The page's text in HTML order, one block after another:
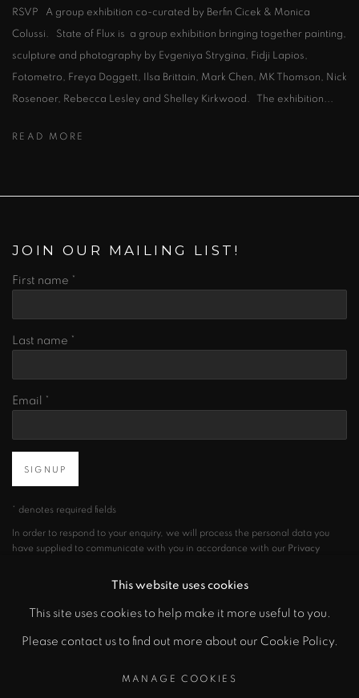
RSVP A group exhibition co-curated by Berfin Cicek & Monica
Colussi. State of Flux is a group exhibition bringing together painting,
sculpture and photography by Evgeniya Strygina, Fidji Lapios,
Fotometro, Freya Doggett, Ilsa Brittain, Mark Chen, MK Thomson, Nick
Rosenoer, Rebecca Lesley and Shelley Kirkwood. The exhibition...
READ MORE
JOIN OUR MAILING LIST!
First name *
Last name *
Email *
SIGNUP
* denotes required fields
In order to respond to your enquiry, we will process the personal data you
have supplied to communicate with you in accordance with our Privacy
clicking the link in our emails.
PRIVACY POLICY MANAGE COOKIES
COPYRIGHT © 2026 CICEK GALLERY
This website uses cookies
This site uses cookies to help make it more useful to you.
Please contact us to find out more about our Cookie Policy.
MANAGE COOKIES